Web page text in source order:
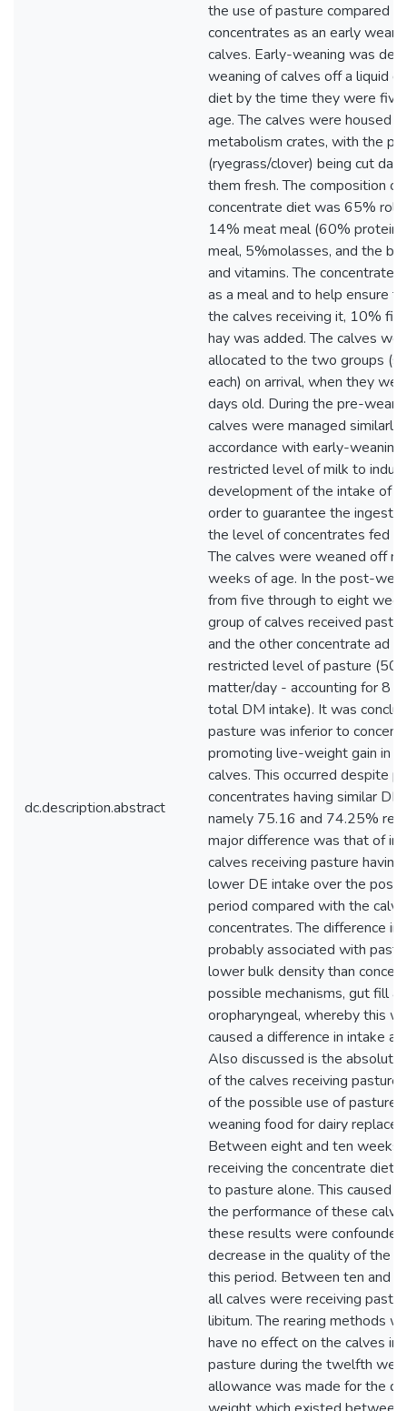
dc.description.abstract
the use of pasture compared
concentrates as an early
calves. Early-weaning was
weaning of calves off a liquid
diet by the time they were
age. The calves were housed
metabolism crates, with the
(ryegrass/clover) being cut
them fresh. The composition of
concentrate diet was 65%
14% meat meal (60%
meal, 5%molasses, and the
and vitamins. The concentrate
as a meal and to help ensure
the calves receiving it, 10%
hay was added. The calves
allocated to the two groups
each) on arrival, when they
days old. During the pre-
calves were managed similarly
accordance with early-weaning
restricted level of milk to
development of the intake of
order to guarantee the
the level of concentrates fed
The calves were weaned off
weeks of age. In the post-
from five through to eight
group of calves received
and the other concentrate ad
restricted level of pasture
matter/day - accounting for 8
total DM intake). It was
pasture was inferior to
promoting live-weight gain in
calves. This occurred despite
concentrates having similar DE
namely 75.16 and 74.25%
major difference was that of
calves receiving pasture
lower DE intake over the
period compared with the
concentrates. The difference in
probably associated with
lower bulk density than
possible mechanisms, gut fill
oropharyngeal, whereby this
caused a difference in intake
Also discussed is the
of the calves receiving pasture
of the possible use of pasture
weaning food for dairy
Between eight and ten weeks
receiving the concentrate diet
to pasture alone. This caused
the performance of these
these results were
decrease in the quality of the
this period. Between ten and
all calves were receiving
libitum. The rearing methods
have no effect on the calves
pasture during the twelfth
allowance was made for the